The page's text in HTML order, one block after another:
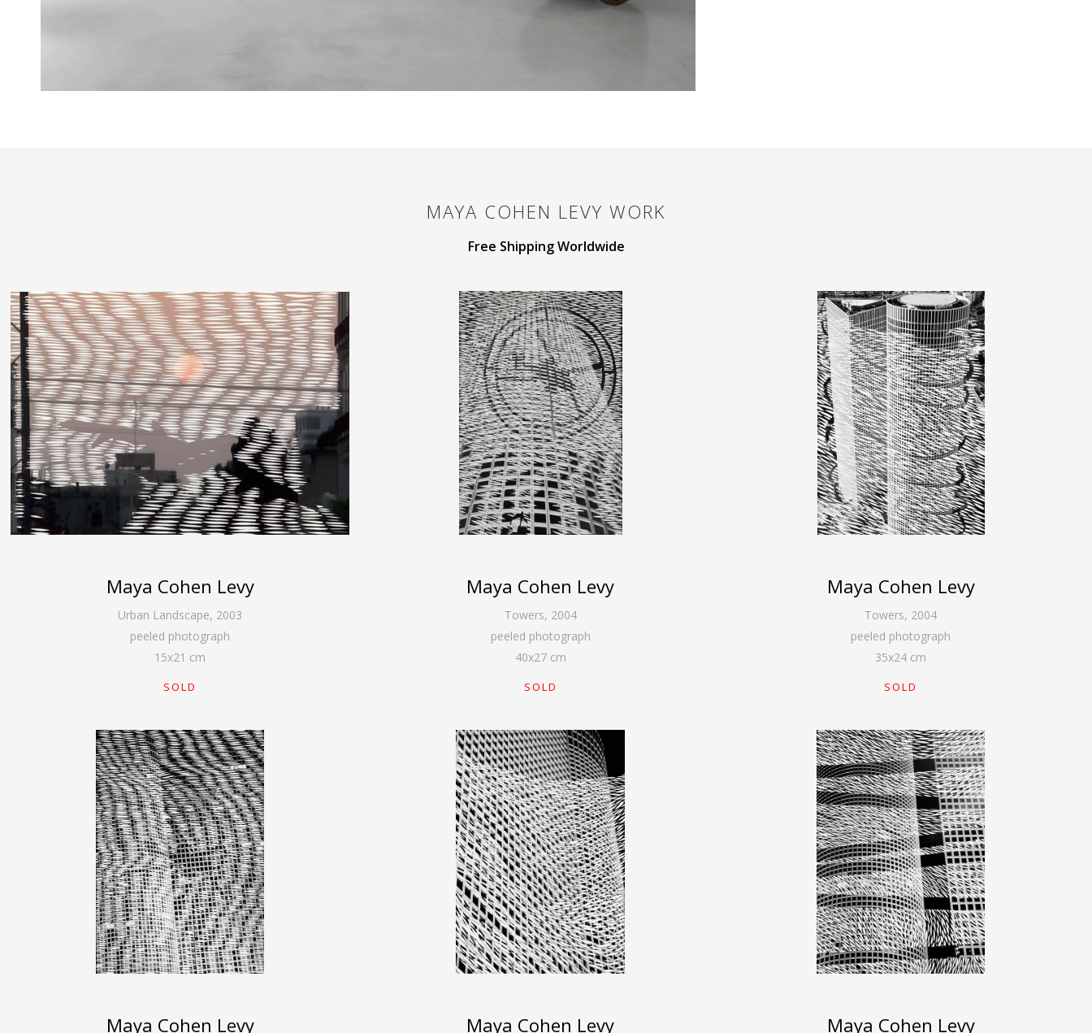
MAYA COHEN LEVY WORK
Free Shipping Worldwide
Maya Cohen Levy
Urban Landscape, 2003
peeled photograph
15x21 cm
SOLD
Maya Cohen Levy
Towers, 2004
peeled photograph
40x27cm
SOLD
Maya Cohen Levy
Towers, 2004
peeled photograph
35x24 cm
SOLD
Maya Cohen Levy Maya Cohen Levy Maya Cohen Levy